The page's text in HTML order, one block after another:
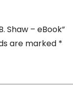
Shaw – eBook”
are marked *